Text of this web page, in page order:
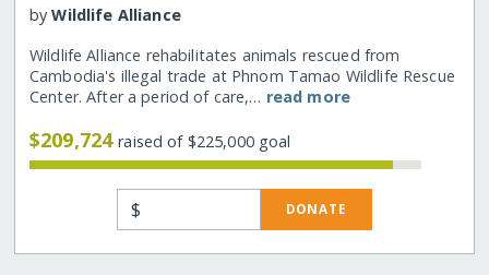
byWildlife Alliance
Wildlife Alliance rehabilitates animals rescued from
Cambodia's illegal trade at Phnom Tamao Wildlife Rescue
Center. After a period of care,… read more
$209,724raised of $225,000 goal
$ DONATE